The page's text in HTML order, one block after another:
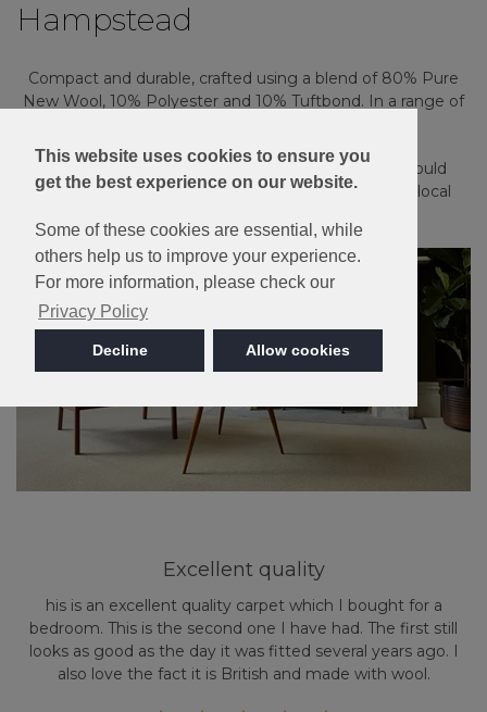
This website uses cookies to ensure you
get the best experience on our website.
Some of these cookies are essential, while
others help us to improve your experience.
For more information, please check our
Privacy Policy
Decline Allow cookies
Hampstead
Compact and durable, crafted using a blend of 80% Pure
New Wool, 10% Polyester and 10% Tuftbond. In a range of
Please note: Imagery is for guidance only - We would
always recommend ordering samples or visiting a local
Excellent quality
his is an excellent quality carpet which I bought for a
bedroom. This is the second one I have had. The first still
looks as good as the day it was fitted several years ago. I
also love the fact it is British and made with wool.